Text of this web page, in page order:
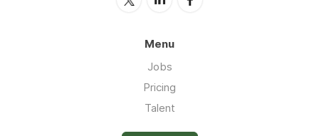
Menu
Jobs
Pricing
Talent